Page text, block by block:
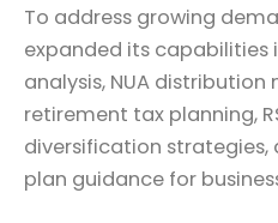
To address growing
expanded its capabilities
analysis, NUA
retirement tax planning,
diversification
plan guidance for